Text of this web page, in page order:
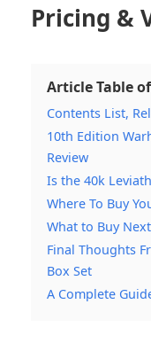
Pricing &
Article Table
Contents List,
10th Edition
Review
Is the 40k
Where To Buy
What to Buy
Final Thoughts
Box Set
A Complete